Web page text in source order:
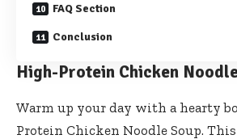
FAQ Section
Conclusion
High-Protein Chicken
Warm up your day with a hearty
Protein Chicken Noodle Soup.